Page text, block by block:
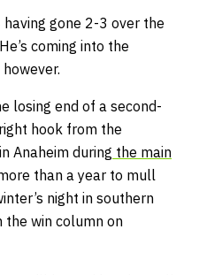
gone 2-3 over the
coming into the
losing end of a second-
hook from the
Anaheim during the main
than a year to mull
night in southern
the win column on